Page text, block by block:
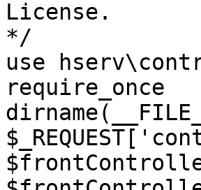
License.
*/
use
require_once